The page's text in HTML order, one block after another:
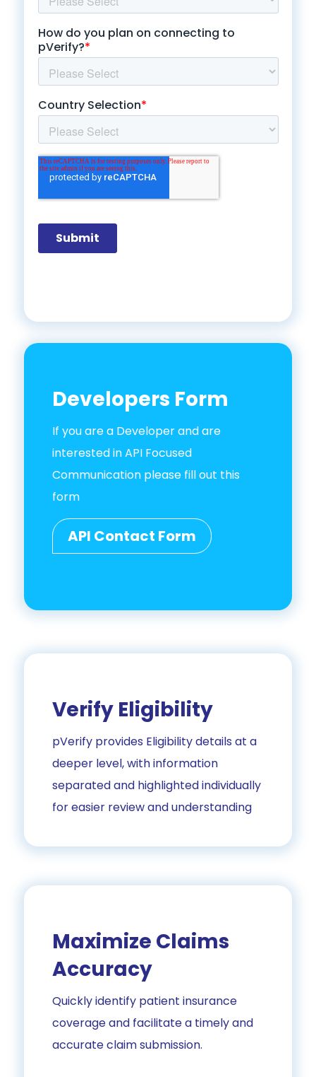
Developers Form
If you are a Developer and are
interested in API Focused
Communication please fill out this
form
API Contact Form
Verify Eligibility
pVerify provides Eligibility details at a
deeper level, with information
separated and highlighted individually
for easier review and understanding
Maximize Claims
Accuracy
Quickly identify patient insurance
coverage and facilitate a timely and
accurate claim submission.